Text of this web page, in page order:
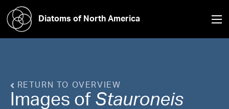
Diatoms of North America
RETURN TO OVERVIEW
Images of Stauroneis